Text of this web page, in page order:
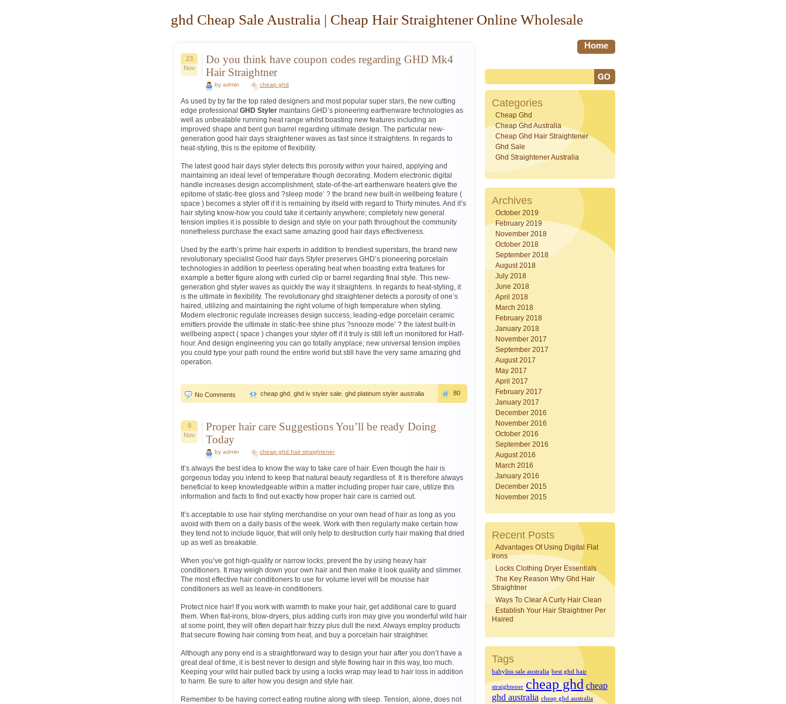
ghd Cheap Sale Australia | Cheap Hair Straightener Online Wholesale
Home
23
Nov
Do you think have coupon codes regarding GHD Mk4
Hair Straightner
by admin cheap ghd
As used by by far the top rated designers and most popular super stars, the new cutting
edge professional GHD Styler maintains GHD’s pioneering earthenware technologies as
well as unbeatable running heat range whilst boasting new features including an
improved shape and bent gun barrel regarding ultimate design. The particular new-
generation good hair days straightener waves as fast since it straightens. In regards to
heat-styling, this is the epitome of flexibility.
The latest good hair days styler detects this porosity within your haired, applying and
maintaining an ideal level of temperature though decorating. Modern electronic digital
handle increases design accomplishment, state-of-the-art earthenware heaters give the
epitome of static-free gloss and ?sleep mode’ ? the brand new built-in wellbeing feature (
space ) becomes a styler off if it is remaining by itseld with regard to Thirty minutes. And it’s
hair styling know-how you could take it certainly anywhere; completely new general
tension implies it is possible to design and style on your path throughout the community
nonetheless purchase the exact same amazing good hair days effectiveness.
Used by the earth’s prime hair experts in addition to trendiest superstars, the brand new
revolutionary specialist Good hair days Styler preserves GHD’s pioneering porcelain
technologies in addition to peerless operating heat when boasting extra features for
example a better figure along with curled clip or barrel regarding final style. This new-
generation ghd styler waves as quickly the way it straightens. In regards to heat-styling, it
is the ultimate in flexibility. The revolutionary ghd straightener detects a porosity of one’s
haired, utilizing and maintaining the right volume of high temperature when styling.
Modern electronic regulate increases design success, leading-edge porcelain ceramic
emitters provide the ultimate in static-free shine plus ?snooze mode’ ? the latest built-in
wellbeing aspect ( space ) changes your styler off if it truly is still left un monitored for Half-
hour. And design engineering you can go totally anyplace; new universal tension implies
you could type your path round the entire world but still have the very same amazing ghd
operation.
No Comments cheap ghd ghd iv styler sale ghd platinum styler australia 80
9
Nov
Proper hair care Suggestions You’ll be ready Doing
Today
by admin cheap ghd hair straightener
It’s always the best idea to know the way to take care of hair. Even though the hair is
gorgeous today you intend to keep that natural beauty regardless of. It is therefore always
beneficial to keep knowledgeable within a matter including proper hair care, utilize this
information and facts to find out exactly how proper hair care is carried out.
It’s acceptable to use hair styling merchandise on your own head of hair as long as you
avoid with them on a daily basis of the week. Work with then regularly make certain how
they tend not to include liquor, that will only help to destruction curly hair making that dried
up as well as breakable.
When you’ve got high-quality or narrow locks, prevent the by using heavy hair
conditioners. It may weigh down your own hair and then make it look quality and slimmer.
The most effective hair conditioners to use for volume level will be mousse hair
conditioners as well as leave-in conditioners.
Protect nice hair! If you work with warmth to make your hair, get additional care to guard
them. When flat-irons, blow-dryers, plus adding curls iron may give you wonderful wild hair
at some point, they will often depart hair frizzy plus dull the next. Always employ products
that secure flowing hair coming from heat, and buy a porcelain hair straightner.
Although any pony end is a straightforward way to design your hair after you don’t have a
great deal of time, it is best never to design and style flowing hair in this way, too much.
Keeping your wild hair pulled back by using a locks wrap may lead to hair loss in addition
to harm. Be sure to alter how you design and style hair.
Remember to be having correct eating routine along with sleep. Tension, alone, does not
Categories
Cheap Ghd
Cheap Ghd Australia
Cheap Ghd Hair Straightener
Ghd Sale
Ghd Straightener Australia
Archives
October 2019
February 2019
November 2018
October 2018
September 2018
August 2018
July 2018
June 2018
April 2018
March 2018
February 2018
January 2018
November 2017
September 2017
August 2017
May 2017
April 2017
February 2017
January 2017
December 2016
November 2016
October 2016
September 2016
August 2016
March 2016
January 2016
December 2015
November 2015
Recent Posts
Advantages Of Using Digital Flat
Irons
Locks Clothing Dryer Essentials
The Key Reason Why Ghd Hair
Straightner
Ways To Clear A Curly Hair Clean
Establish Your Hair Straightner Per
Haired
Tags
babyliss sale australia best ghd hair
straightener cheap ghd cheap
ghd australia cheap ghd australia